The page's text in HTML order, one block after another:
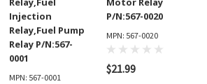
Injection
Relay,Fuel Pump
Relay P/N:567-
0001
MPN: 567-0001
P/N:567-0020
MPN: 567-0020
$21.99